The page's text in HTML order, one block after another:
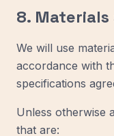
8.
We will use
accordance with
specifications
Unless otherwise
that are: